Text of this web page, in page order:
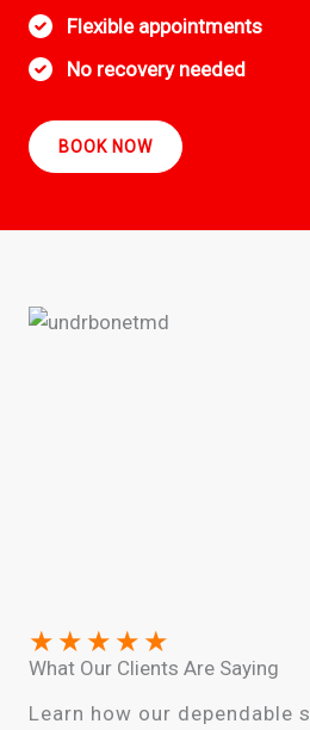
Flexible appointments
No recovery needed
BOOK NOW
★ ★ ★ ★ ★
What Our Clients Are Saying
Learn how our dependable